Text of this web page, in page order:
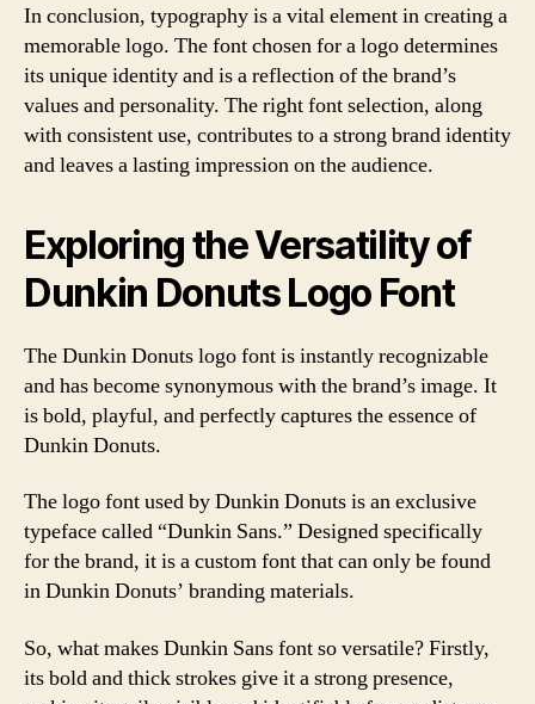
In conclusion, typography is a vital element in creating a
memorable logo. The font chosen for a logo determines
its unique identity and is a reflection of the brand’s
values and personality. The right font selection, along
with consistent use, contributes to a strong brand identity
and leaves a lasting impression on the audience.
Exploring the Versatility of
Dunkin Donuts Logo Font
The Dunkin Donuts logo font is instantly recognizable
and has become synonymous with the brand’s image. It
is bold, playful, and perfectly captures the essence of
Dunkin Donuts.
The logo font used by Dunkin Donuts is an exclusive
typeface called “Dunkin Sans.” Designed specifically
for the brand, it is a custom font that can only be found
in Dunkin Donuts’ branding materials.
So, what makes Dunkin Sans font so versatile? Firstly,
its bold and thick strokes give it a strong presence,